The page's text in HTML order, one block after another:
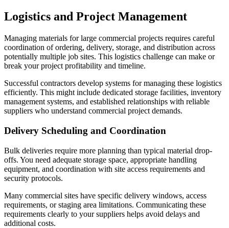
Logistics and Project Management
Managing materials for large commercial projects requires careful
coordination of ordering, delivery, storage, and distribution across
potentially multiple job sites. This logistics challenge can make or
break your project profitability and timeline.
Successful contractors develop systems for managing these logistics
efficiently. This might include dedicated storage facilities, inventory
management systems, and established relationships with reliable
suppliers who understand commercial project demands.
Delivery Scheduling and Coordination
Bulk deliveries require more planning than typical material drop-
offs. You need adequate storage space, appropriate handling
equipment, and coordination with site access requirements and
security protocols.
Many commercial sites have specific delivery windows, access
requirements, or staging area limitations. Communicating these
requirements clearly to your suppliers helps avoid delays and
additional costs.